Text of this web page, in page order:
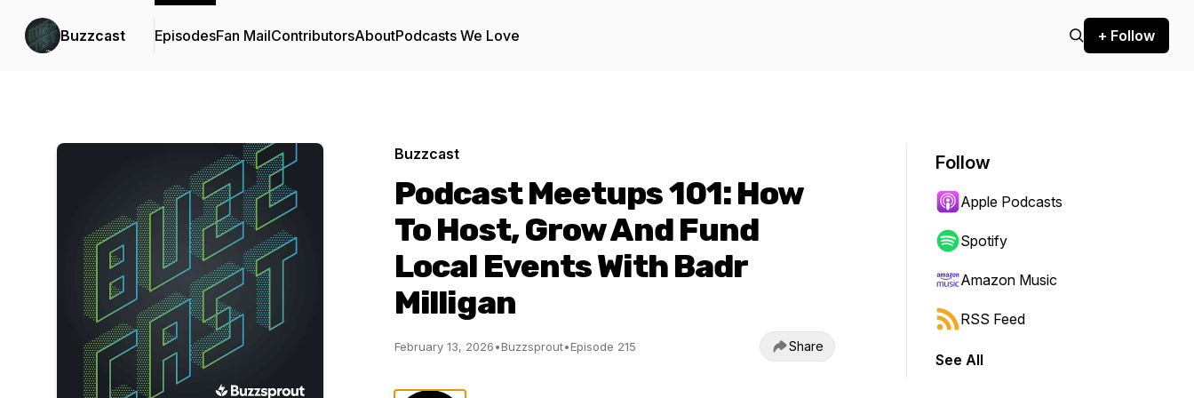
Buzzcast EpisodesFan MailContributorsAboutPodcasts We Love + Follow
Buzzcast
Podcast Meetups 101: How
To Host, Grow And Fund
Local Events With Badr
Milligan
February 13, 2026•Buzzsprout•Episode 215 Share
Follow
Apple Podcasts
Spotify
Amazon Music
RSS Feed
See All